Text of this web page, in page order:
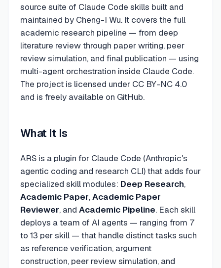
source suite of Claude Code skills built and
maintained by Cheng-I Wu. It covers the full
academic research pipeline — from deep
literature review through paper writing, peer
review simulation, and final publication — using
multi-agent orchestration inside Claude Code.
The project is licensed under CC BY-NC 4.0
and is freely available on GitHub.
What It Is
ARS is a plugin for Claude Code (Anthropic's
agentic coding and research CLI) that adds four
specialized skill modules: Deep Research,
Academic Paper,Academic Paper
Reviewer, and Academic Pipeline. Each skill
deploys a team of AI agents — ranging from 7
to 13 per skill — that handle distinct tasks such
as reference verification, argument
construction, peer review simulation, and